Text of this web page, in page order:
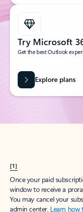
Try Microsoft
Get the best Outlook
Explore plans
[1]
Once your paid
window to receive a
You may cancel your
admin center. Learn how